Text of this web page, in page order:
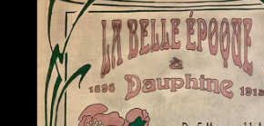
Jewelry & Purses
Books